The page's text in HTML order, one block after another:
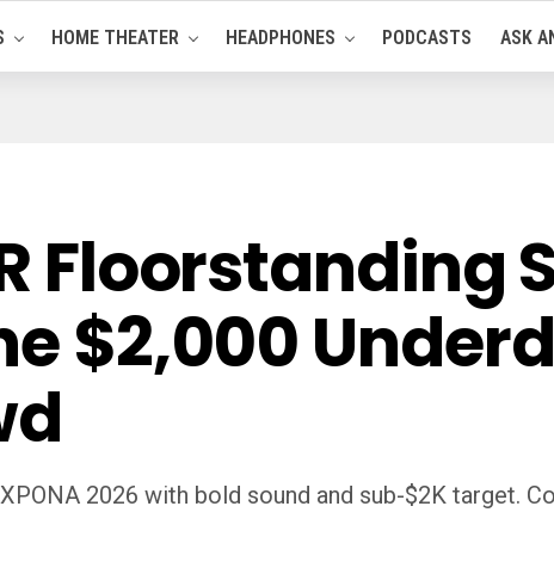
HOME THEATER HEADPHONES PODCASTS ASK
Floorstanding
$2,000
2026 with bold sound and sub-$2K target.